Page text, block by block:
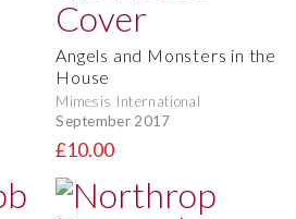
Angels and Monsters in the
House
Mimesis International
September 2017
£10.00